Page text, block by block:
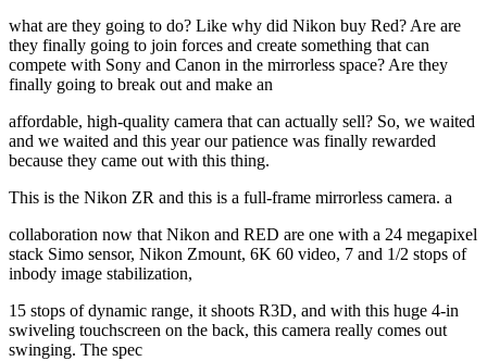
what are they going to do? Like why did Nikon buy Red? Are are
they finally going to join forces and create something that can
compete with Sony and Canon in the mirrorless space? Are they
finally going to break out and make an
affordable, high-quality camera that can actually sell? So, we waited
and we waited and this year our patience was finally rewarded
because they came out with this thing.
This is the Nikon ZR and this is a full-frame mirrorless camera. a
collaboration now that Nikon and RED are one with a 24 megapixel
stack Simo sensor, Nikon Zmount, 6K 60 video, 7 and 1/2 stops of
inbody image stabilization,
15 stops of dynamic range, it shoots R3D, and with this huge 4-in
swiveling touchscreen on the back, this camera really comes out
swinging. The spec